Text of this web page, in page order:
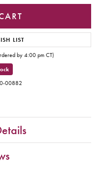
LIST
by 4:00 pm CT)
00882